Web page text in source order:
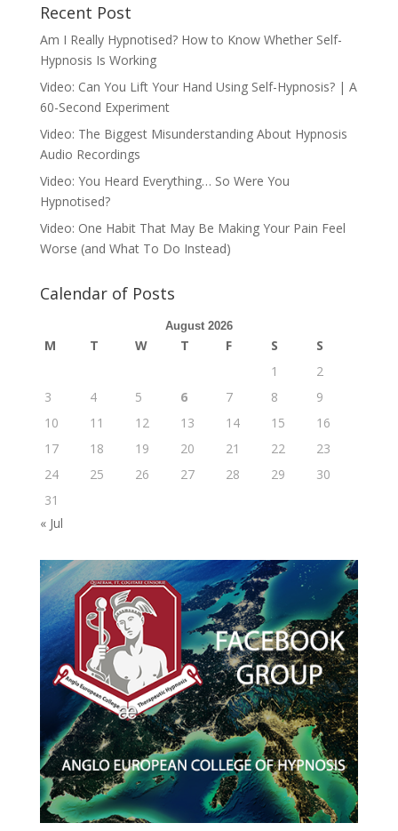
Recent Post
Am I Really Hypnotised? How to Know Whether Self-
Hypnosis Is Working
Video: Can You Lift Your Hand Using Self-Hypnosis? | A
60-Second Experiment
Video: The Biggest Misunderstanding About Hypnosis
Audio Recordings
Video: You Heard Everything… So Were You
Hypnotised?
Video: One Habit That May Be Making Your Pain Feel
Worse (and What To Do Instead)
Calendar of Posts
August 2026
M T W T F S
S
1
2
3
4 5 6 7 8
9
10
11 12 13 14 15
16
17
18 19 20 21 22
23
24
25 26 27 28 29
30
31
« Jul